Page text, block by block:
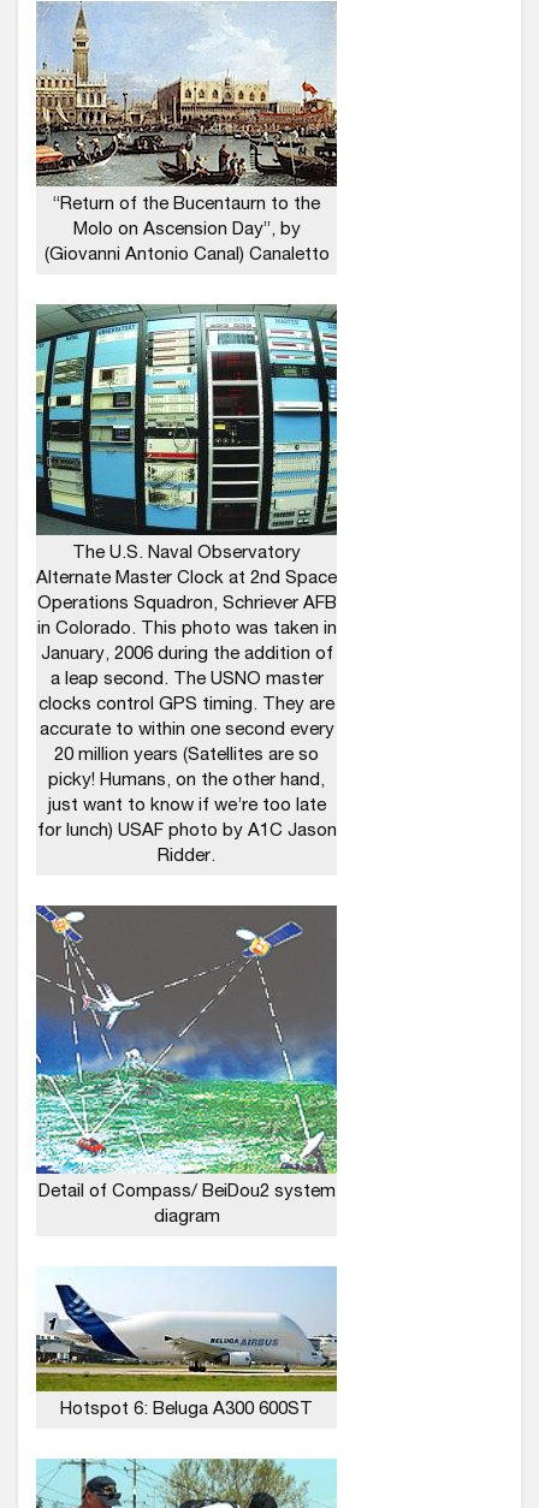
“Return of the Bucentaurn to the
Molo on Ascension Day”, by
(Giovanni Antonio Canal) Canaletto
The U.S. Naval Observatory
Alternate Master Clock at 2nd Space
Operations Squadron, Schriever AFB
in Colorado. This photo was taken in
January, 2006 during the addition of
a leap second. The USNO master
clocks control GPS timing. They are
accurate to within one second every
20 million years (Satellites are so
picky! Humans, on the other hand,
just want to know if we’re too late
for lunch) USAF photo by A1C Jason
Ridder.
Detail of Compass/ BeiDou2 system
diagram
Hotspot 6: Beluga A300 600ST